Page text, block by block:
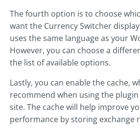
The fourth option is to choose
want the Currency Switcher
uses the same language as your
However, you can choose a
the list of available options.
Lastly, you can enable the cache,
recommend when using the
site. The cache will help improve
performance by storing exchange